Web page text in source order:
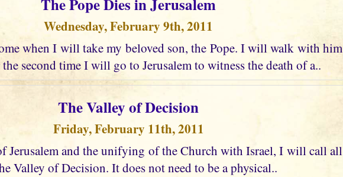
Wednesday, February 9th, 2011
when I will take my beloved son, the Pope. I will walk with him
second time I will go to Jerusalem to witness the death of a..
The Valley of Decision
Friday, February 11th, 2011
Jerusalem and the unifying of the Church with Israel, I will call all
Valley of Decision. It does not need to be a physical..